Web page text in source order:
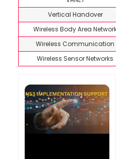
Vertical Handover
Wireless Body Area Network
Wireless Communication
Wireless Sensor Networks